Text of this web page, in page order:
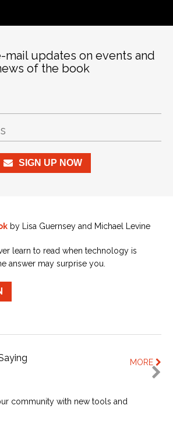
mail updates on events and
of the book
SIGN UP NOW
by Lisa Guernsey and Michael Levine
learn to read when technology is
answer may surprise you.
MORE
community with new tools and